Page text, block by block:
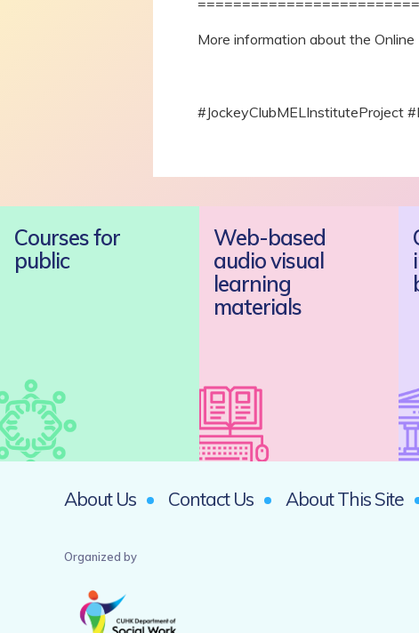
More information about the
#JockeyClubMELInstituteProject
Courses for
public
Web-based
audio visual
learning
materials
About Us Contact Us About This Site
Organized by